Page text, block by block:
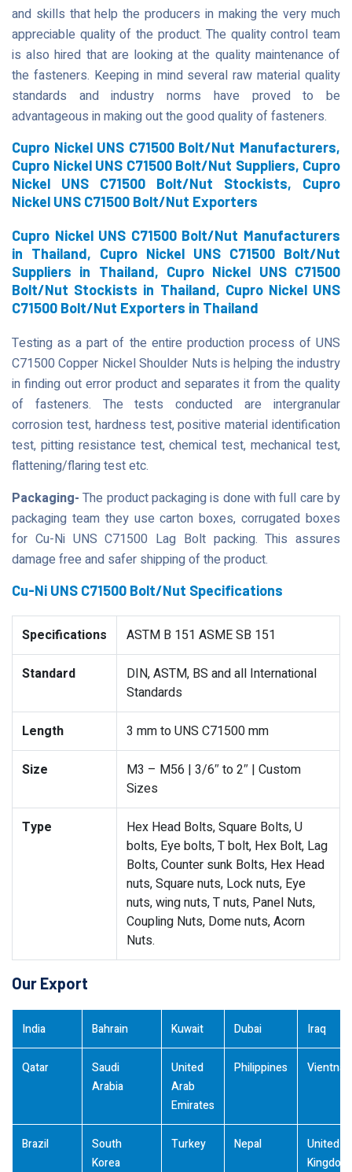
and skills that help the producers in making the very much
appreciable quality of the product. The quality control team
is also hired that are looking at the quality maintenance of
the fasteners. Keeping in mind several raw material quality
standards and industry norms have proved to be
advantageous in making out the good quality of fasteners.
Cupro Nickel UNS C71500 Bolt/Nut Manufacturers,
Cupro Nickel UNS C71500 Bolt/Nut Suppliers, Cupro
Nickel UNS C71500 Bolt/Nut Stockists, Cupro
Nickel UNS C71500 Bolt/Nut Exporters
Cupro Nickel UNS C71500 Bolt/Nut Manufacturers
in Thailand, Cupro Nickel UNS C71500 Bolt/Nut
Suppliers in Thailand, Cupro Nickel UNS C71500
Bolt/Nut Stockists in Thailand, Cupro Nickel UNS
C71500 Bolt/Nut Exporters in Thailand
Testing as a part of the entire production process of UNS
C71500 Copper Nickel Shoulder Nuts is helping the industry
in finding out error product and separates it from the quality
of fasteners. The tests conducted are intergranular
corrosion test, hardness test, positive material identification
test, pitting resistance test, chemical test, mechanical test,
flattening/flaring test etc.
Packaging-The product packaging is done with full care by
packaging team they use carton boxes, corrugated boxes
for Cu-Ni UNS C71500 Lag Bolt packing. This assures
damage free and safer shipping of the product.
Cu-Ni UNS C71500 Bolt/Nut Specifications
Specifications ASTM B 151 ASME SB 151
Standard
DIN, ASTM, BS and all International
Standards
Length 3 mm to UNS C71500 mm
Size
M3 – M56 | 3/6″ to 2″ | Custom
Sizes
Type
Hex Head Bolts, Square Bolts, U
bolts, Eye bolts, T bolt, Hex Bolt, Lag
Bolts, Counter sunk Bolts, Hex Head
nuts, Square nuts, Lock nuts, Eye
nuts, wing nuts, T nuts, Panel Nuts,
Coupling Nuts, Dome nuts, Acorn
Nuts.
Our Export
India Bahrain Kuwait Dubai Iraq
Qatar
Saudi
Arabia
United
Arab
Emirates
Philippines
Brazil
South
Korea
Turkey Nepal
United
Kingdom